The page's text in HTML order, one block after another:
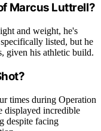
Marcus Luttrell?
and weight, he's
listed, but he
given his athletic build.
times during Operation
displayed incredible
despite facing